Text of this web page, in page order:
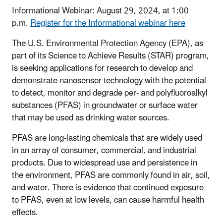
Informational Webinar: August 29, 2024, at 1:00
p.m.Register for the Informational webinar here
The U.S. Environmental Protection Agency (EPA), as
part of its Science to Achieve Results (STAR) program,
is seeking applications for research to develop and
demonstrate nanosensor technology with the potential
to detect, monitor and degrade per- and polyfluoroalkyl
substances (PFAS) in groundwater or surface water
that may be used as drinking water sources.
PFAS are long-lasting chemicals that are widely used
in an array of consumer, commercial, and industrial
products. Due to widespread use and persistence in
the environment, PFAS are commonly found in air, soil,
and water. There is evidence that continued exposure
to PFAS, even at low levels, can cause harmful health
effects.